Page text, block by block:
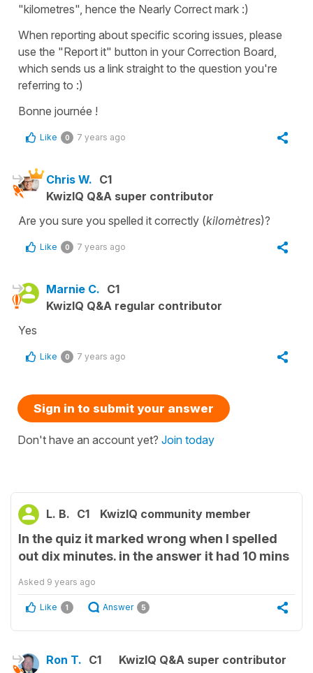
"kilometres", hence the Nearly Correct mark :)
When reporting about specific scoring issues, please
use the "Report it" button in your Correction Board,
which sends us a link straight to the question you're
referring to :)
Bonne journée !
Like 0 7 years ago
Chris W. C1
KwizIQ Q&A super contributor
Are you sure you spelled it correctly (kilomètres)?
Like 0 7 years ago
Marnie C. C1
KwizIQ Q&A regular contributor
Yes
Like 0 7 years ago
Sign in to submit your answer
Don't have an account yet? Join today
L. B. C1 KwizIQ community member
In the quiz it marked wrong when I spelled
out dix minutes. in the answer it had 10 mins
Asked 9 years ago
Like 1 Answer 5
Ron T. C1 KwizIQ Q&A super contributor